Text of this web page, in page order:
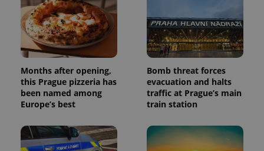
Months after opening,
this Prague pizzeria has
been named among
Europe’s best
Bomb threat forces
evacuation and halts
traffic at Prague’s main
train station